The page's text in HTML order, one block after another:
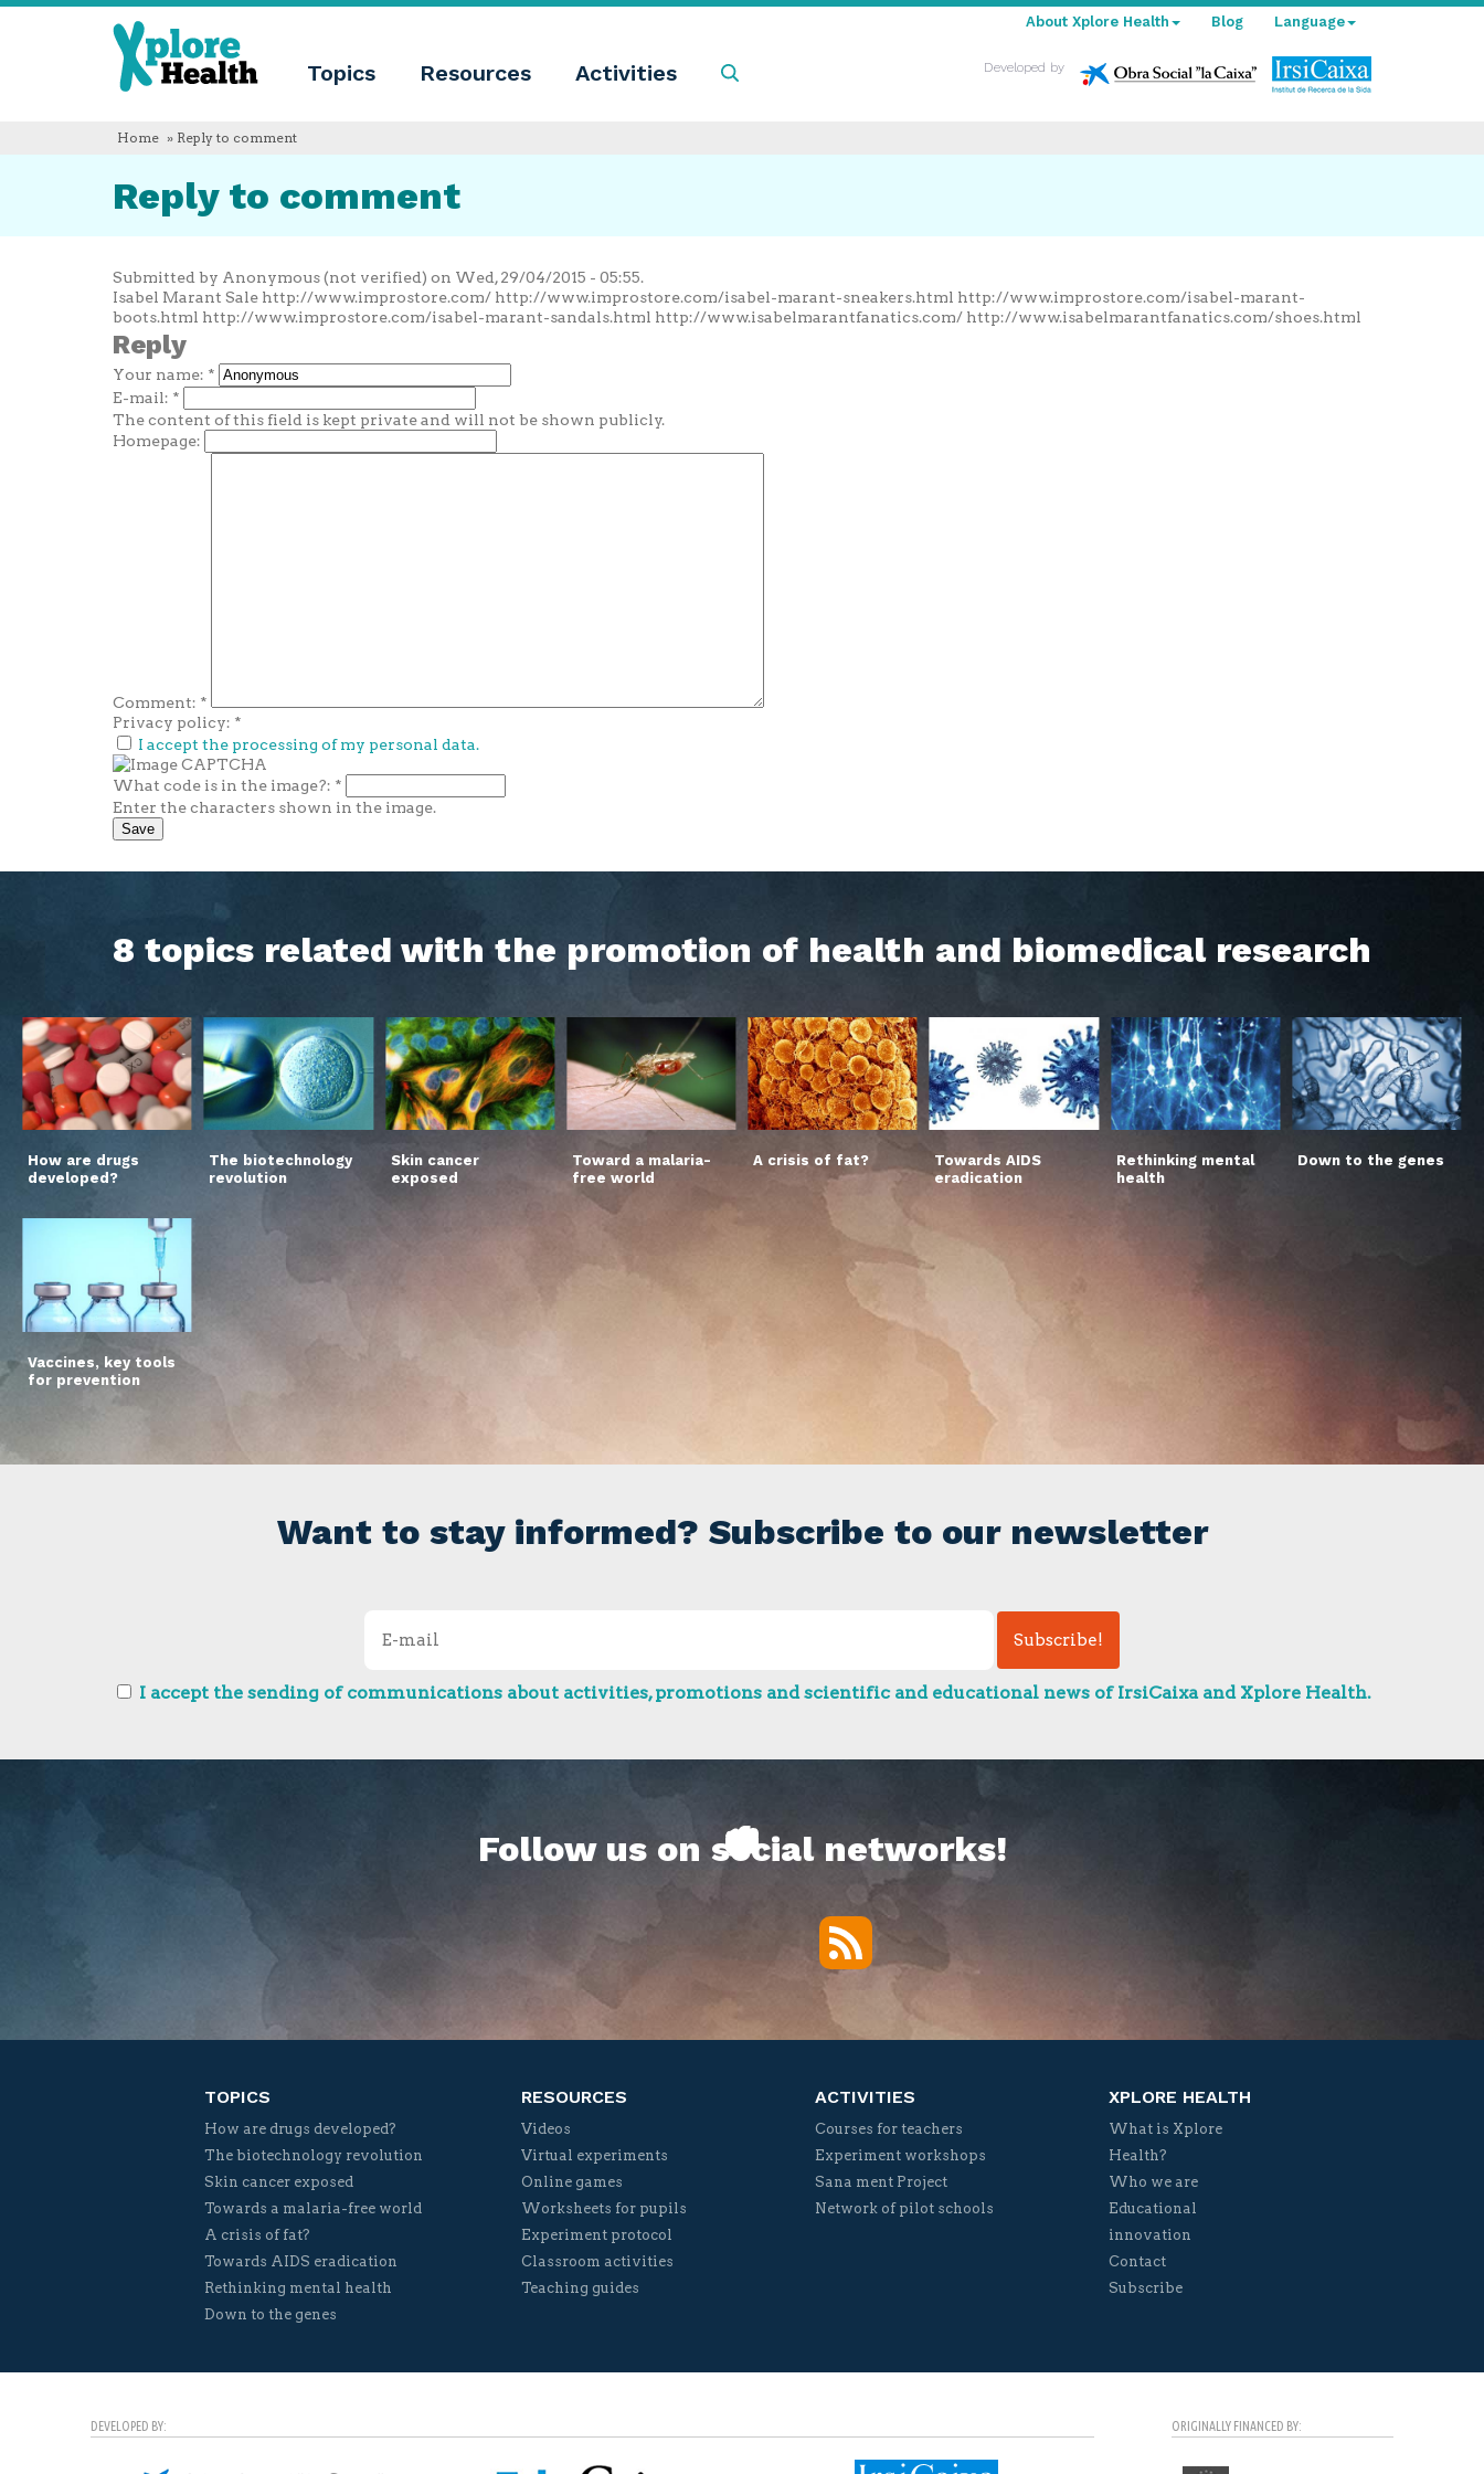
Xplore
Health
Topics Resources Activities
Xplore
we
Educational
Blog
Language
Français
Català
Language
About Xplore Health Blog
Developed by
Home » Reply to comment
Reply to comment
Submitted by Anonymous (not verified) on Wed, 29/04/2015 - 05:55.
Isabel Marant Sale http://www.improstore.com/ http://www.improstore.com/isabel-marant-sneakers.html http://www.improstore.com/isabel-marant-
boots.html http://www.improstore.com/isabel-marant-sandals.html http://www.isabelmarantfanatics.com/ http://www.isabelmarantfanatics.com/shoes.html
Reply
Your name: *
E-mail: *
The content of this field is kept private and will not be shown publicly.
Homepage:
Comment: *
Privacy policy: *
I accept the processing of my personal data.
What code is in the image?: *
Enter the characters shown in the image.
8 topics related with the promotion of health and biomedical research
How are drugs
developed?
The biotechnology
revolution
Skin cancer
exposed
Toward a malaria-
free world
A crisis of fat?
Towards AIDS
eradication
Rethinking mental
health
Down to the genes
Vaccines, key tools
for prevention
Want to stay informed? Subscribe to our newsletter
I accept the sending of communications about activities, promotions and scientific and educational news of IrsiCaixa and Xplore Health.
Follow us on social networks!
RSS
TOPICS
How are drugs developed?
The biotechnology revolution
Skin cancer exposed
Towards a malaria-free world
A crisis of fat?
Towards AIDS eradication
Rethinking mental health
Down to the genes
RESOURCES
Videos
Virtual experiments
Online games
Worksheets for pupils
Experiment protocol
Classroom activities
Teaching guides
ACTIVITIES
Courses for teachers
Experiment workshops
Sana ment Project
Network of pilot schools
XPLORE HEALTH
What is Xplore
Health?
Who we are
Educational
innovation
Contact
Subscribe
DEVELOPED BY: ORIGINALLY FINANCED BY: